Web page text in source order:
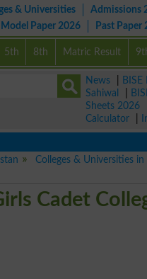
& Universities Admissions
Model Paper 2026 Past Paper
5th 8th Matric Result
News BISE
Sahiwal
Sheets 2026
Calculator
Colleges & Universities in
Cadet